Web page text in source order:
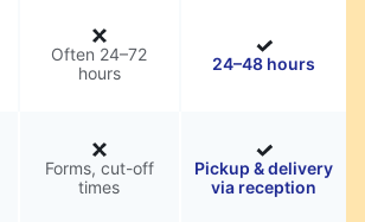
Often 24–72
hours
24–48 hours
Forms, cut-off
times
Pickup & delivery
via reception